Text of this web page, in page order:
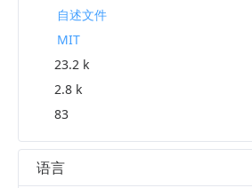
自述文件
MIT
23.2 k
2.8 k
83
语言